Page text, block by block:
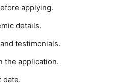
applying.
details.
testimonials.
the application.
date.